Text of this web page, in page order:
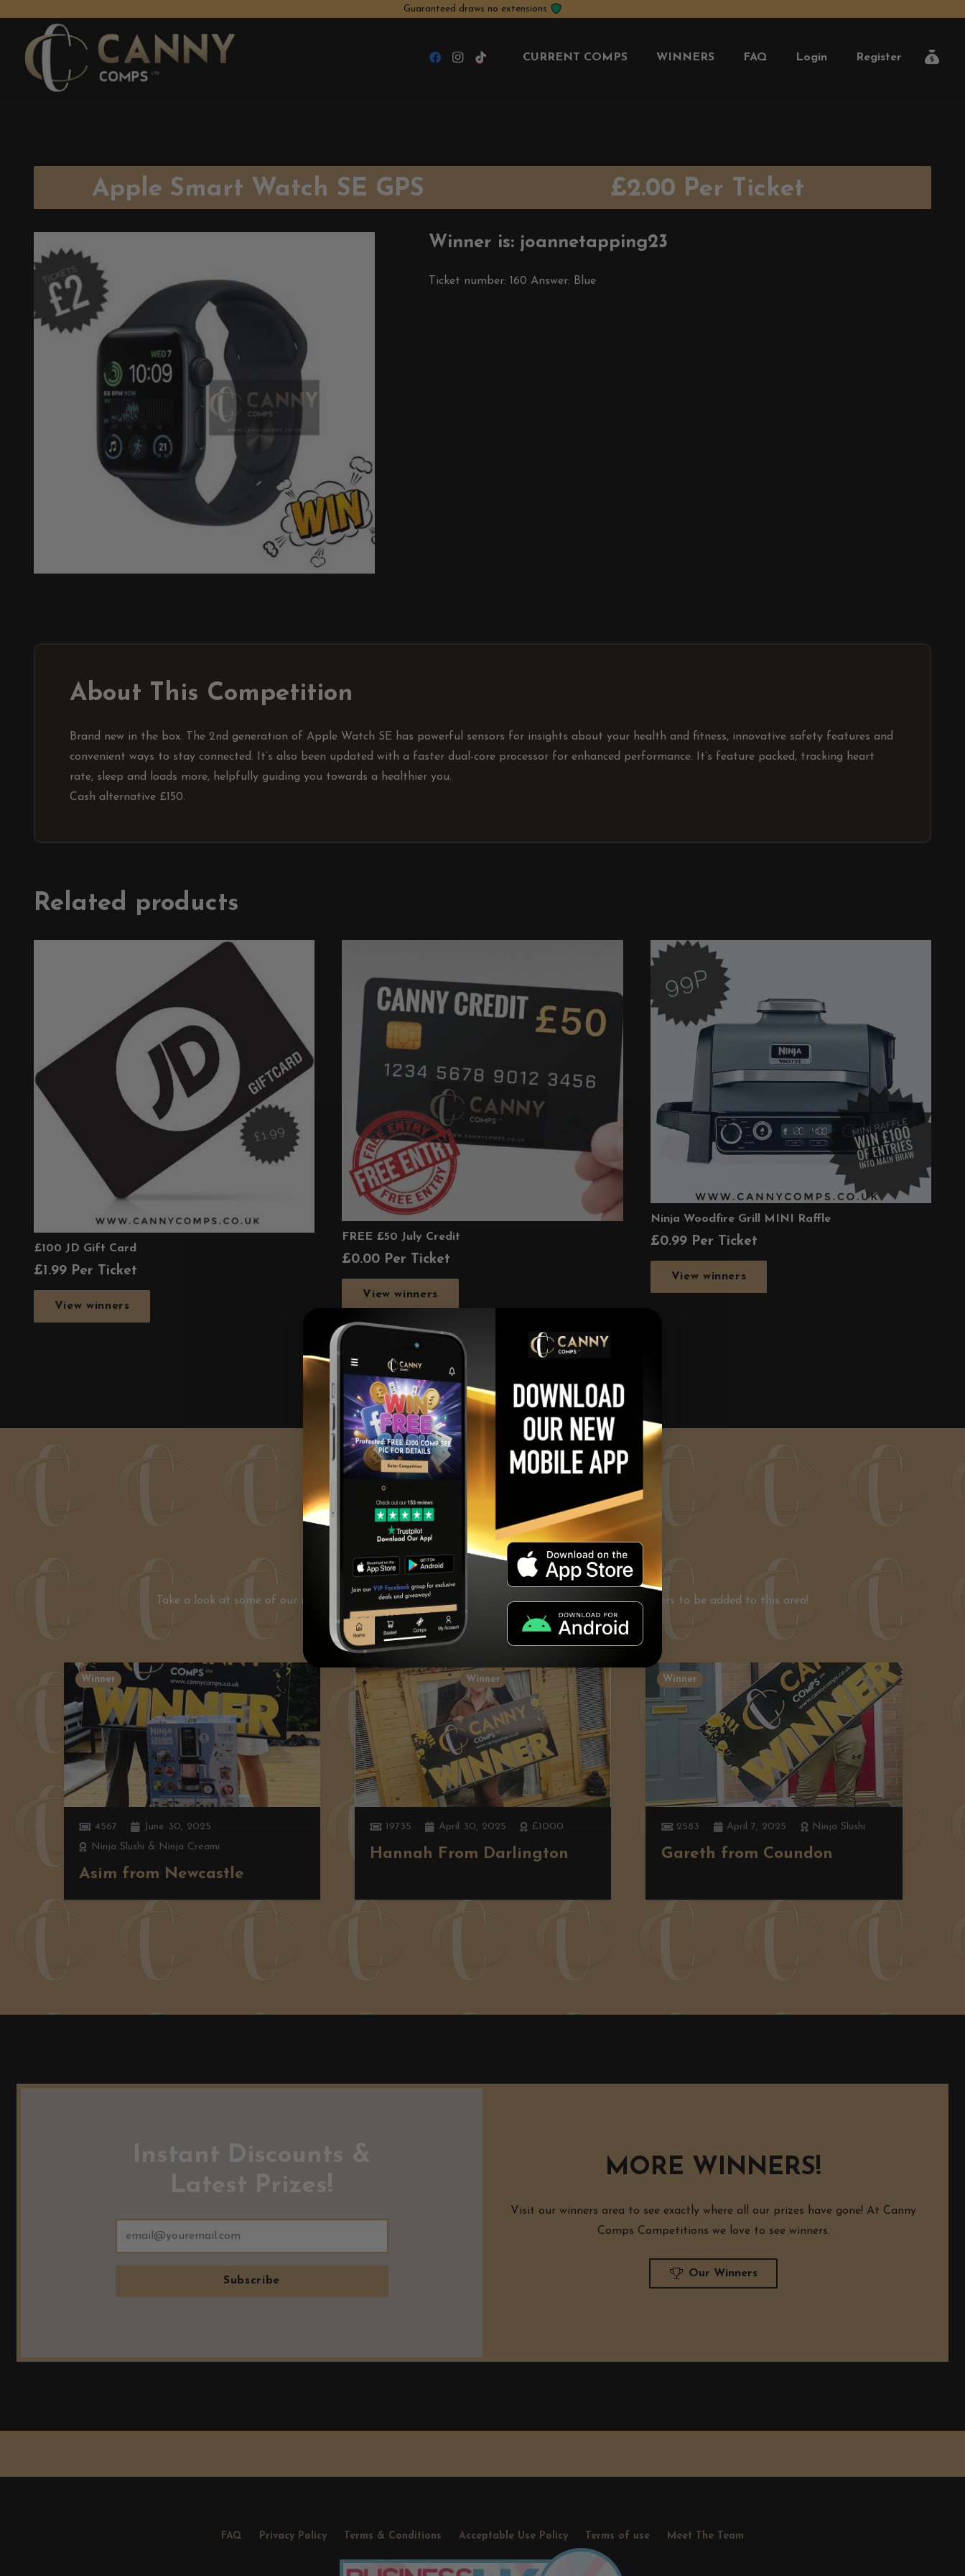
Guaranteed draws no extensions
CURRENT COMPS WINNERS FAQ Login Register
Apple Smart Watch SE GPS £2.00 Per Ticket
Winner is: joannetapping23
Ticket number: 160 Answer: Blue
About This Competition
Brand new in the box. The 2nd generation of Apple Watch SE has powerful sensors for insights about your health and fitness, innovative safety features and
convenient ways to stay connected. It’s also been updated with a faster dual-core processor for enhanced performance. It’s feature packed, tracking heart
rate, sleep and loads more, helpfully guiding you towards a healthier you.
Cash alternative £150.
Related products
£100 JD Gift Card
£1.99 Per Ticket
View winners
FREE £50 July Credit
£0.00 Per Ticket
View winners
Ninja Woodfire Grill MINI Raffle
£0.99Per Ticket
View winners
Our Lucky Winners!
Take a look at some of our most recent lucky winners! Keep looking out for more and more winners to be added to this area!
Winner
4567
June 30, 2025
Ninja Slushi & Ninja Creami
Asim from Newcastle
Winner
19735 April 30, 2025 £1000
Hannah From Darlington
Winner
2583 April 7, 2025 Ninja Slushi
Gareth from Coundon
Instant Discounts &
Latest Prizes!
Subscribe
MORE WINNERS!
Visit our winners area to see exactly where all our prizes have gone! At Canny
Comps Competitions we love to see winners.
Our Winners
FAQ Privacy Policy Terms & Conditions Acceptable Use Policy Terms of use Meet The Team